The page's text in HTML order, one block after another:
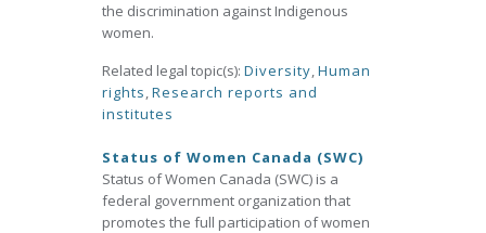
the discrimination against Indigenous
women.
Related legal topic(s): Diversity,Human
rights,Research reports and
institutes
Status of Women Canada (SWC)
Status of Women Canada (SWC) is a
federal government organization that
promotes the full participation of women